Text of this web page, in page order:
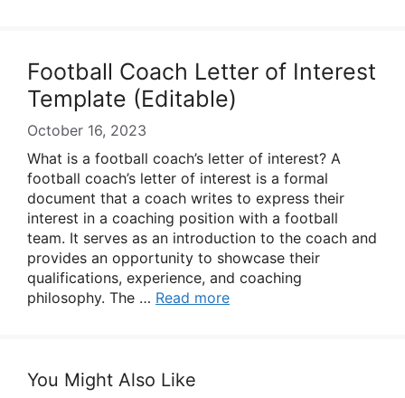
Football Coach Letter of Interest
Template (Editable)
October 16, 2023
What is a football coach’s letter of interest? A
football coach’s letter of interest is a formal
document that a coach writes to express their
interest in a coaching position with a football
team. It serves as an introduction to the coach and
provides an opportunity to showcase their
qualifications, experience, and coaching
philosophy. The … Read more
You Might Also Like